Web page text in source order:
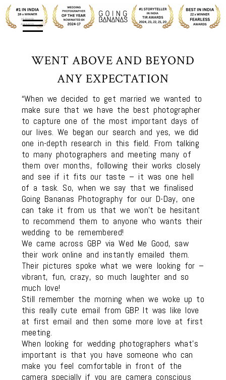
WENT ABOVE AND BEYOND
ANY EXPECTATION
“When we decided to get married we wanted to
make sure that we have the best photographer
to capture one of the most important days of
our lives. We began our search and yes, we did
one in-depth research in this field. From talking
to many photographers and meeting many of
them over months, following their works closely
and see if it fits our taste – it was one hell
of a task. So, when we say that we finalised
Going Bananas Photography for our D-Day, one
can take it from us that we won’t be hesitant
to recommend them to anyone who wants their
wedding to be remembered!
We came across GBP via Wed Me Good, saw
their work online and instantly emailed them.
Their pictures spoke what we were looking for –
vibrant, fun, crazy, so much laughter and so
much love!
Still remember the morning when we woke up to
this really cute email from GBP. It was like love
at first email and then some more love at first
meeting.
When looking for wedding photographers what’s
important is that you have someone who can
make you feel comfortable in front of the
camera specially if you are camera conscious